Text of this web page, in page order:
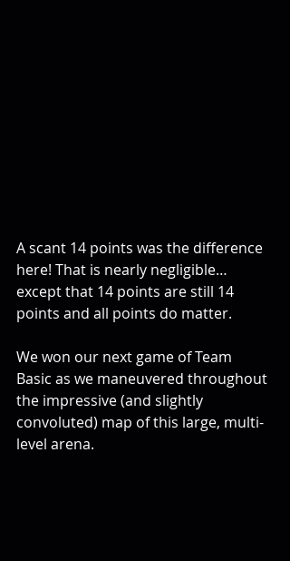
A scant 14 points was the difference
here! That is nearly negligible…
except that 14 points are still 14
points and all points do matter.
We won our next game of Team
Basic as we maneuvered throughout
the impressive (and slightly
convoluted) map of this large, multi-
level arena.